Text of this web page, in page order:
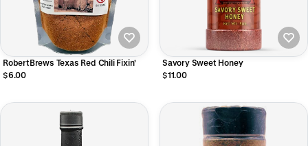
RobertBrews Texas Red Chili Fixin'
$6.00
Savory Sweet Honey
$11.00